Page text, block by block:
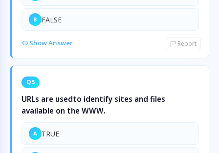
B FALSE
Show Answer Report
Q5
URLs are usedto identify sites and files
available on the WWW.
A TRUE